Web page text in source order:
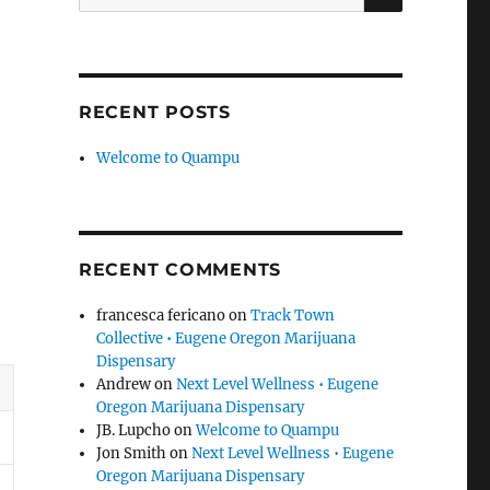
for:
RECENT POSTS
Welcome to Quampu
RECENT COMMENTS
francesca fericanoonTrack Town
Collective • Eugene Oregon Marijuana
Dispensary
AndrewonNext Level Wellness • Eugene
Oregon Marijuana Dispensary
JB. LupchoonWelcome to Quampu
Jon SmithonNext Level Wellness • Eugene
Oregon Marijuana Dispensary